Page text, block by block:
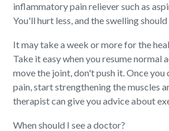
inflammatory pain reliever such as
You'll hurt less, and the swelling
It may take a week or more for the
Take it easy when you resume normal
move the joint, don't push it. Once
pain, start strengthening the muscles
therapist can give you advice about
When should I see a doctor?